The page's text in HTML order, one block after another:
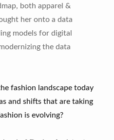
both apparel &
her onto a data
models for digital
the data
fashion landscape today
and shifts that are taking
is evolving?